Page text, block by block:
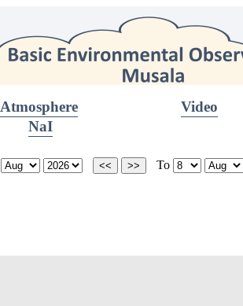
Atmosphere Video
NaI
To